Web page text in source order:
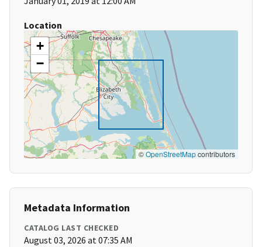
Location
+
−
©OpenStreetMapcontributors
Metadata Information
CATALOG LAST CHECKED
August 03, 2026 at 07:35 AM